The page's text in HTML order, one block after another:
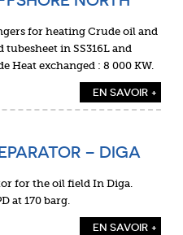
for heating Crude oil and
in SS316L and
Heat exchanged : 8 000 KW.
EN SAVOIR +
– DIGA
for the oil field In Diga.
at 170 barg.
EN SAVOIR +